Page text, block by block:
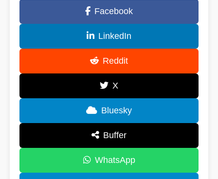
Facebook
LinkedIn
Reddit
X
Bluesky
Buffer
WhatsApp